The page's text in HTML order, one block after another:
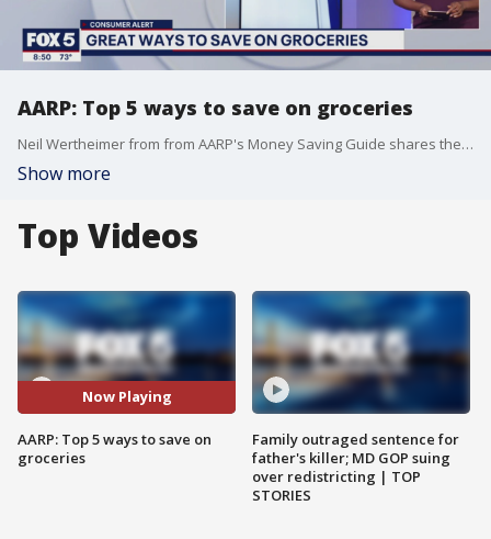
AARP: Top 5 ways to save on groceries
Neil Wertheimer from from AARP's Money Saving Guide shares the top five tips on how to save on groceries!
Show more
Top Videos
Now Playing
AARP: Top 5 ways to save on
groceries
Family outraged sentence for
father's killer; MD GOP suing
over redistricting | TOP
STORIES